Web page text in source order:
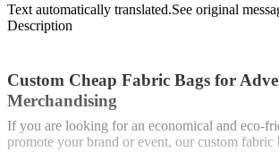
Text automatically translated.See original
Description
Custom Cheap Fabric Bags for
Merchandising
If you are looking for an economical and eco-
promote your brand or event, our custom fabric